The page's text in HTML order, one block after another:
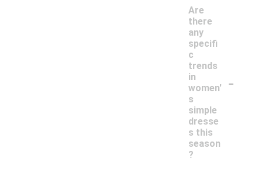
Are
there
any
specifi
c
trends
in
women'
s
simple
dresse
s this
season
?
-